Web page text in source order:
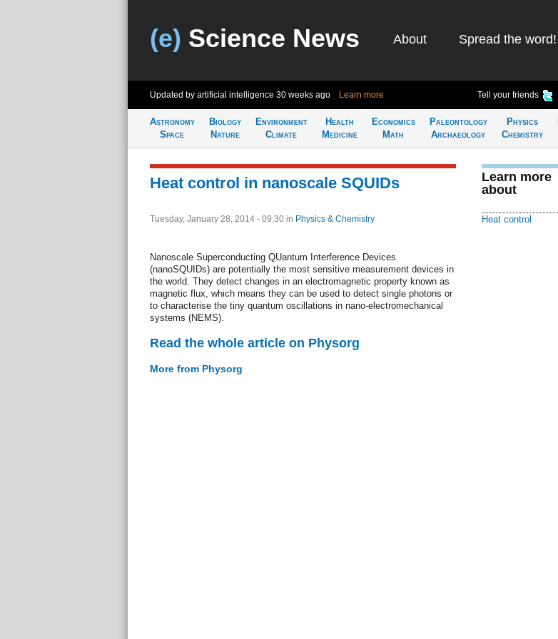
(e) Science News About Spread the word!
Updated by artificial intelligence 30 weeks ago Learn more Tell your friends
Astronomy
Space
Biology
Nature
Environment
Climate
Health
Medicine
Economics
Math
Paleontology
Archaeology
Physics
Chemistry
Heat control in nanoscale SQUIDs
Tuesday, January 28, 2014 - 09:30 in Physics & Chemistry
Nanoscale Superconducting QUantum Interference Devices
(nanoSQUIDs) are potentially the most sensitive measurement devices in
the world. They detect changes in an electromagnetic property known as
magnetic flux, which means they can be used to detect single photons or
to characterise the tiny quantum oscillations in nano-electromechanical
systems (NEMS).
Read the whole article on Physorg
More from Physorg
Learn more
about
Heat control